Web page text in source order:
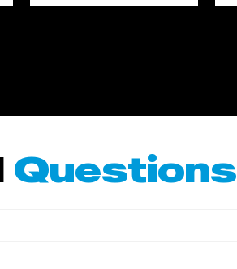
Questions